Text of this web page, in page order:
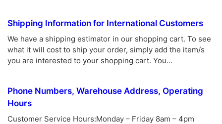
Shipping Information for International Customers
We have a shipping estimator in our shopping cart. To see
what it will cost to ship your order, simply add the item/s
you are interested to your shopping cart. You…
Phone Numbers, Warehouse Address, Operating
Hours
Customer Service Hours:Monday – Friday 8am – 4pm